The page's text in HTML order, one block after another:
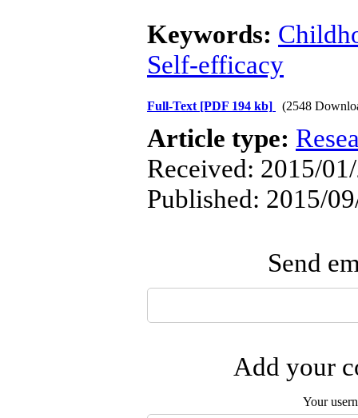
Keywords:
Self-efficacy
Full-Text [PDF 194 kb] (2548
Article type:
Received: 2015/
Published: 2015/
Send
Add your
Your